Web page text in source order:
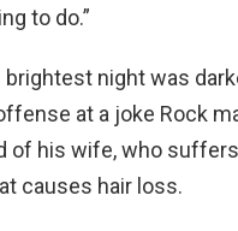
to do.”
brightest night was
at a joke Rock
of his wife, who
causes hair loss.